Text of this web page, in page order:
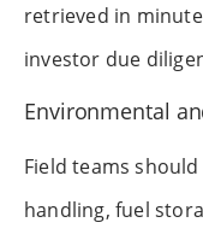
retrieved in
investor due
Environmental
Field teams
handling, fuel